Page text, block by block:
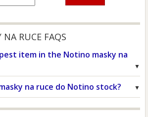
RUCE FAQS
item in the Notino masky na
na ruce do Notino stock?